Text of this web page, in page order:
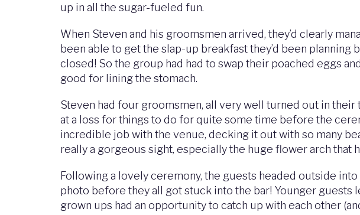
up in all the sugar-fueled fun.
When Steven and his groomsmen arrived, they’d clearly
been able to get the slap-up breakfast they’d been
closed! So the group had had to swap their poached eggs
good for lining the stomach.
Steven had four groomsmen, all very well turned out in
at a loss for things to do for quite some time before the
incredible job with the venue, decking it out with so many
really a gorgeous sight, especially the huge flower arch that
Following a lovely ceremony, the guests headed outside
photo before they all got stuck into the bar! Younger guests
grown ups had an opportunity to catch up with each other